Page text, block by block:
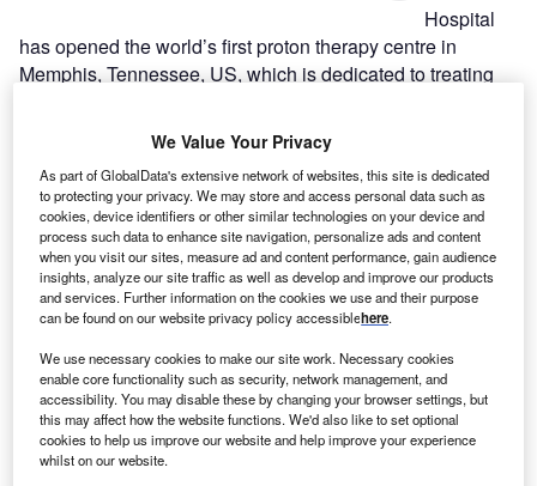
Hospital
has opened the world’s first proton therapy centre in
Memphis, Tennessee, US, which is dedicated to treating
The new centre, St Jude Red Frog Events Proton Therapy
Center, has been built with an investment of $90m.
We Value Your Privacy
As part of GlobalData's extensive network of websites, this site is dedicated
to protecting your privacy. We may store and access personal data such as
cookies, device identifiers or other similar technologies on your device and
process such data to enhance site navigation, personalize ads and content
when you visit our sites, measure ad and content performance, gain audience
insights, analyze our site traffic as well as develop and improve our products
and services. Further information on the cookies we use and their purpose
can be found on our website privacy policy accessiblehere.
We use necessary cookies to make our site work. Necessary cookies
enable core functionality such as security, network management, and
accessibility. You may disable these by changing your browser settings, but
this may affect how the website functions. We'd also like to set optional
cookies to help us improve our website and help improve your experience
whilst on our website.